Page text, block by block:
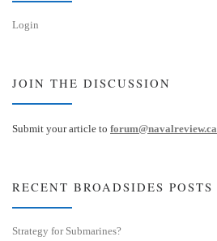
Login
JOIN THE DISCUSSION
Submit your article to forum@navalreview.ca
RECENT BROADSIDES POSTS
Strategy for Submarines?